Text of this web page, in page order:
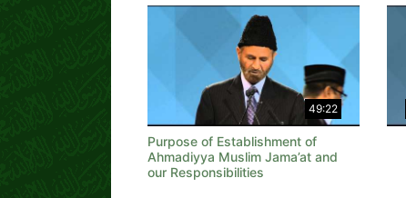
49:22
Purpose of Establishment of
Ahmadiyya Muslim Jama’at and
our Responsibilities